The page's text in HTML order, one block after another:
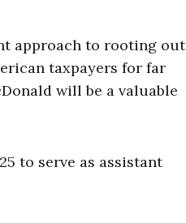
approach to rooting out
taxpayers for far
will be a valuable
to serve as assistant